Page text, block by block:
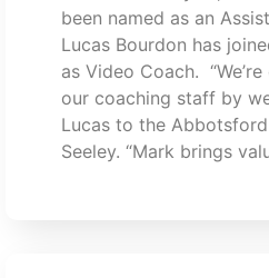
been named as an
Lucas Bourdon has
as Video Coach.
our coaching staff by
Lucas to the Abbotsford
Seeley. “Mark brings